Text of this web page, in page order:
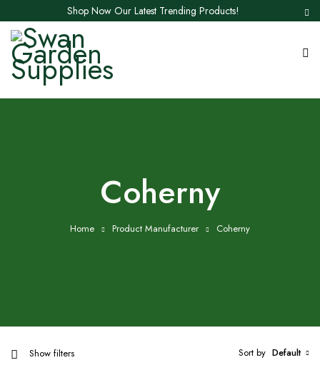
Shop Now Our Latest Trending Products!
Coherny
Home Product Manufacturer Coherny
Show filters Sort by Default